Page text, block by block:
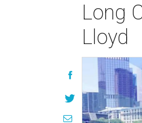
Long
Lloyd